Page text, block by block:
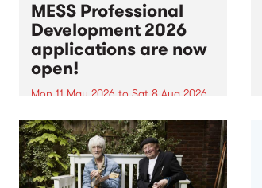
MESS Professional
Development 2026
applications are now
open!
Mon 11 May 2026 to Sat 8 Aug 2026
MESS Professional Development
2026 applications are now open!
Applications close at 6:00pm,
Monday, March 23, 2026. Apply
now!